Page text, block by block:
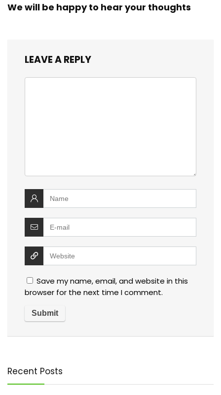
We will be happy to hear your thoughts
LEAVE A REPLY
Save my name, email, and website in this
browser for the next time I comment.
Recent Posts